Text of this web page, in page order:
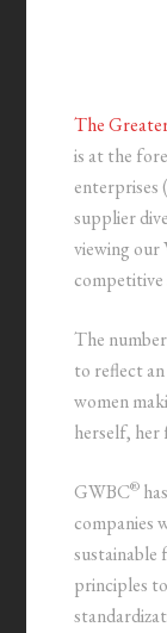
The
is at the
enterprises
supplier
viewing our
competitive
The
to reflect
women
herself, her
GWBC®
companies
sustainable
principles